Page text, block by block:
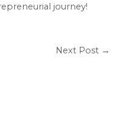
journey!
Next Post →